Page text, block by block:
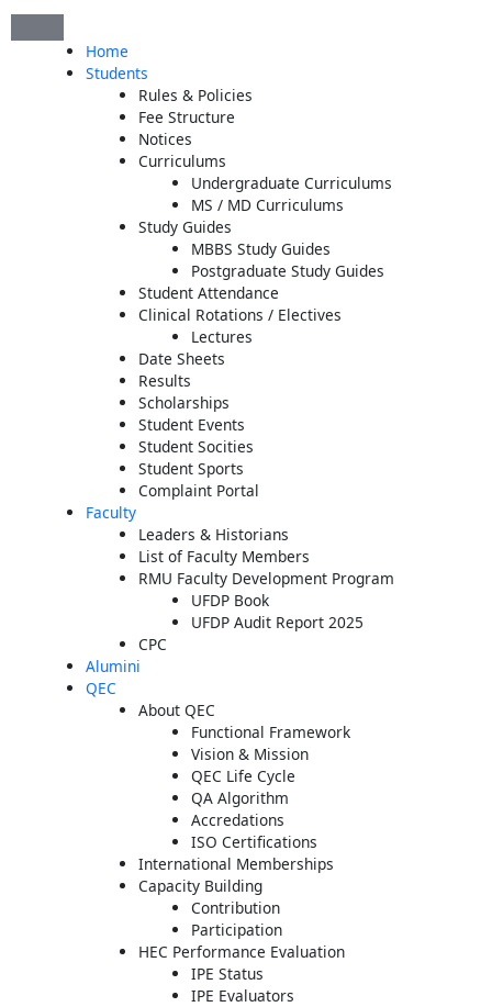
Skip
Home
Students
Rules & Policies
Fee Structure
Notices
Curriculums
Undergraduate Curriculums
MS / MD Curriculums
Study Guides
MBBS Study Guides
Postgraduate Study Guides
Student Attendance
Clinical Rotations / Electives
Lectures
Date Sheets
Results
Scholarships
Student Events
Student Socities
Student Sports
Complaint Portal
Faculty
Leaders & Historians
List of Faculty Members
RMU Faculty Development Program
UFDP Book
UFDP Audit Report 2025
CPC
Alumini
QEC
About QEC
Functional Framework
Vision & Mission
QEC Life Cycle
QA Algorithm
Accredations
ISO Certifications
International Memberships
Capacity Building
Contribution
Participation
HEC Performance Evaluation
IPE Status
IPE Evaluators